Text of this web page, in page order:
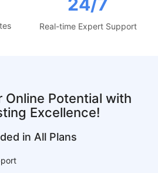
Real-time Expert Support
Online Potential with
Excellence!
in All Plans